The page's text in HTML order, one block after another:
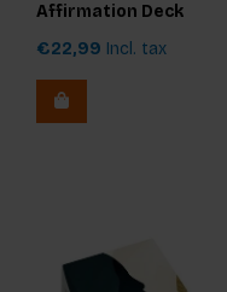
Affirmation Deck
€22,99 Incl. tax